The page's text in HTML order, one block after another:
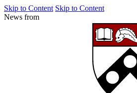
Skip to Content Skip to Content
News from